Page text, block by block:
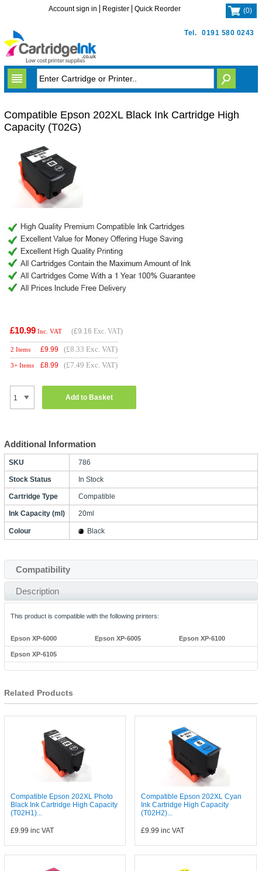
Tel. 0191 580 0243
Account sign in Register Quick Reorder (0)
Compatible Epson 202XL Black Ink Cartridge High
Capacity (T02G)
£10.99 Inc. VAT (£9.16 Exc. VAT)
2 Items £9.99 (£8.33 Exc. VAT)
3+ Items £8.99 (£7.49 Exc. VAT)
Add to Basket
Additional Information
SKU 786
Stock Status In Stock
Cartridge Type Compatible
Ink Capacity (ml) 20ml
Colour Black
Compatibility
Description
This product is compatible with the following printers:
Epson XP-6000 Epson XP-6005 Epson XP-6100
Epson XP-6105
Related Products
Compatible Epson 202XL Photo
Black Ink Cartridge High Capacity
(T02H1)...
£9.99 inc VAT
Compatible Epson 202XL Cyan
Ink Cartridge High Capacity
(T02H2)...
£9.99 inc VAT